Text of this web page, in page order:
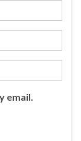
email.